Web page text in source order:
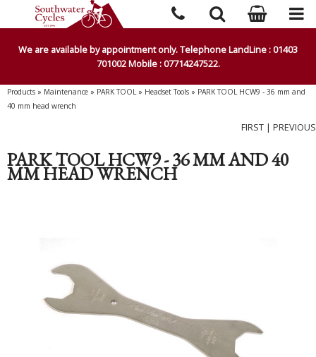
We are available by appointment only. Telephone LandLine : 01403
701002 Mobile : 07714247522.
Products » Maintenance » PARK TOOL» Headset Tools » PARK TOOL HCW9 - 36 mm and
40 mm head wrench
FIRST | PREVIOUS
PARK TOOL HCW9 - 36 MM AND 40
MM HEAD WRENCH